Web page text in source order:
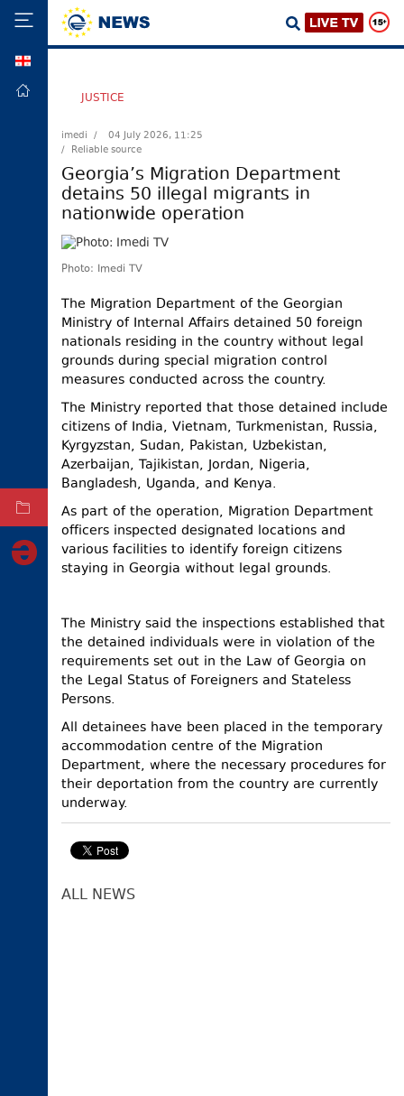
FOREIGN
ECONOMY
DEFENCE
JUSTICE
WORLD
SPORT
CULTURE
ELECTIONS
TERRITORIES
ARCHIVE
JUSTICE
imedi /
04 July 2026, 11:25
/ Reliable source
Georgia’s Migration Department
detains 50 illegal migrants in
nationwide operation
Photo: Imedi TV
The Migration Department of the Georgian
Ministry of Internal Affairs detained 50 foreign
nationals residing in the country without legal
grounds during special migration control
measures conducted across the country.
The Ministry reported that those detained include
citizens of India, Vietnam, Turkmenistan, Russia,
Kyrgyzstan, Sudan, Pakistan, Uzbekistan,
Azerbaijan, Tajikistan, Jordan, Nigeria,
Bangladesh, Uganda, and Kenya.
As part of the operation, Migration Department
officers inspected designated locations and
various facilities to identify foreign citizens
staying in Georgia without legal grounds.
The Ministry said the inspections established that
the detained individuals were in violation of the
requirements set out in the Law of Georgia on
the Legal Status of Foreigners and Stateless
Persons.
All detainees have been placed in the temporary
accommodation centre of the Migration
Department, where the necessary procedures for
their deportation from the country are currently
underway.
ALL NEWS